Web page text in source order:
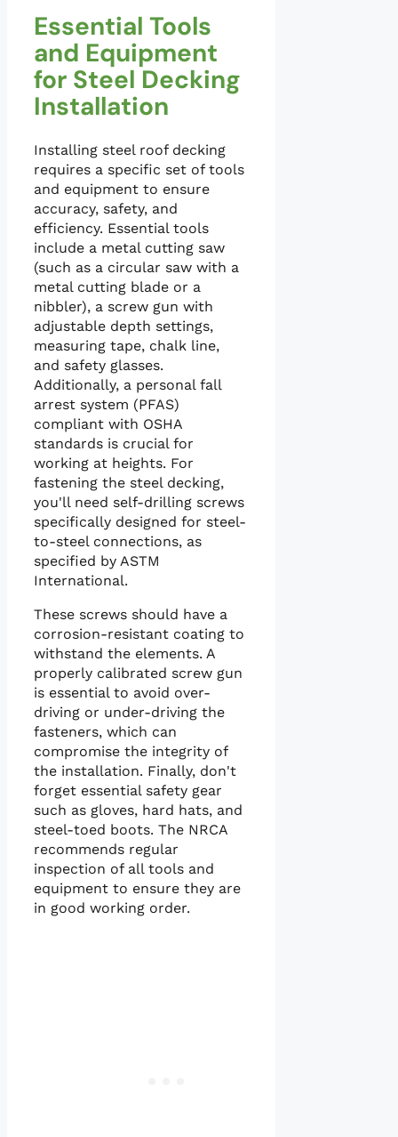
Essential Tools
and Equipment
for Steel Decking
Installation
Installing steel roof decking
requires a specific set of tools
and equipment to ensure
accuracy, safety, and
efficiency. Essential tools
include a metal cutting saw
(such as a circular saw with a
metal cutting blade or a
nibbler), a screw gun with
adjustable depth settings,
measuring tape, chalk line,
and safety glasses.
Additionally, a personal fall
arrest system (PFAS)
compliant with OSHA
standards is crucial for
working at heights. For
fastening the steel decking,
you'll need self-drilling screws
specifically designed for steel-
to-steel connections, as
specified by ASTM
International.
These screws should have a
corrosion-resistant coating to
withstand the elements. A
properly calibrated screw gun
is essential to avoid over-
driving or under-driving the
fasteners, which can
compromise the integrity of
the installation. Finally, don't
forget essential safety gear
such as gloves, hard hats, and
steel-toed boots. The NRCA
recommends regular
inspection of all tools and
equipment to ensure they are
in good working order.